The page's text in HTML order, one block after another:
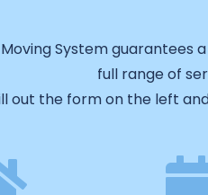
System guarantees
full range of
out the form on the left